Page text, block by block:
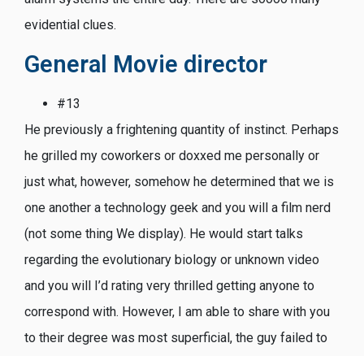
evidential clues.
General Movie director
#13
He previously a frightening quantity of instinct. Perhaps
he grilled my coworkers or doxxed me personally or
just what, however, somehow he determined that we is
one another a technology geek and you will a film nerd
(not some thing We display). He would start talks
regarding the evolutionary biology or unknown video
and you will I’d rating very thrilled getting anyone to
correspond with. However, I am able to share with you
to their degree was most superficial, the guy failed to